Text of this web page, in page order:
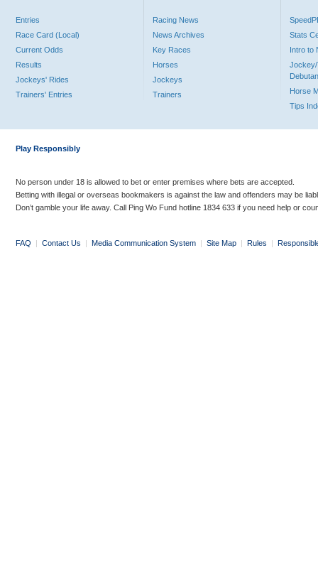
Entries
Race Card (Local)
Current Odds
Results
Jockeys' Rides
Trainers' Entries
Racing News
News Archives
Key Races
Horses
Jockeys
Trainers
Stats
Intro to
Jockey/
Horse
Tips
Play Responsibly
No person under 18 is allowed to bet or enter premises where bets are accepted.
Betting with illegal or overseas bookmakers is against the law and offenders may be
Don’t gamble your life away. Call Ping Wo Fund hotline 1834 633 if you need help or
FAQ | Contact Us | Media Communication System | Site Map | Rules |